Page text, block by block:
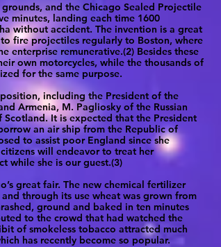
and the Chicago Sealed Projectile
minutes, landing each time 1600
without accident. The invention is a great
fire projectiles regularly to Boston, where
enterprise remunerative.(2) Besides these
own motorcycles, while the thousands of
for the same purpose.
including the President of the
Armenia, M. Pagliosky of the Russian
It is expected that the President
an air ship from the Republic of
to assist poor England since she
will endeavor to treat her
while she is our guest.(3)
great fair. The new chemical fertilizer
through its use wheat was grown from
ground and baked in ten minutes
to the crowd that had watched the
of smokeless tobacco attracted much
has recently become so popular.